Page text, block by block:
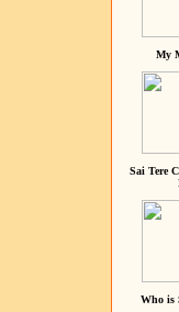
My
Sai Tere
Who is